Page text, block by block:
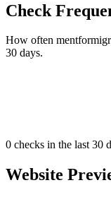
Check
How often
30 days.
0 checks in the last 30
Website